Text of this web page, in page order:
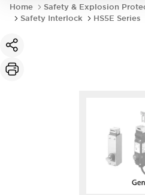
Home Safety & Explosion
Safety Interlock
HS5E Series